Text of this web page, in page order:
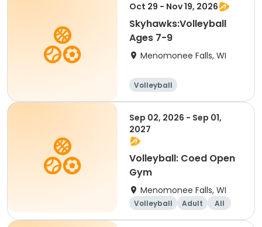
Oct 29 - Nov 19, 2026
Skyhawks:Volleyball
Ages 7-9
Menomonee Falls, WI
Volleyball
Sep 02, 2026 - Sep 01,
2027
Volleyball: Coed Open
Gym
Menomonee Falls, WI
Volleyball Adult All